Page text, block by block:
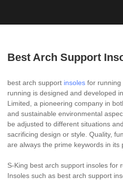
Best Arch Support
best arch support insoles for running
running is designed and developed
Limited, a pioneering company in
and sustainable environmental
be adjusted to different situations
sacrificing design or style. Quality,
are always the prime keywords in its
S-King best arch support insoles for
Insoles such as best arch support